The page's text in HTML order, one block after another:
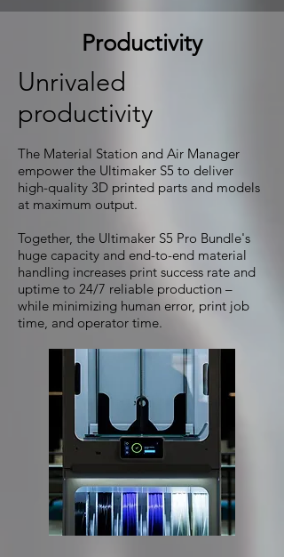
Productivity
Unrivaled
productivity
The Material Station and Air Manager
empower the Ultimaker S5 to deliver
high-quality 3D printed parts and models
at maximum output.
Together, the Ultimaker S5 Pro Bundle's
huge capacity and end-to-end material
handling increases print success rate and
uptime to 24/7 reliable production –
while minimizing human error, print job
time, and operator time.